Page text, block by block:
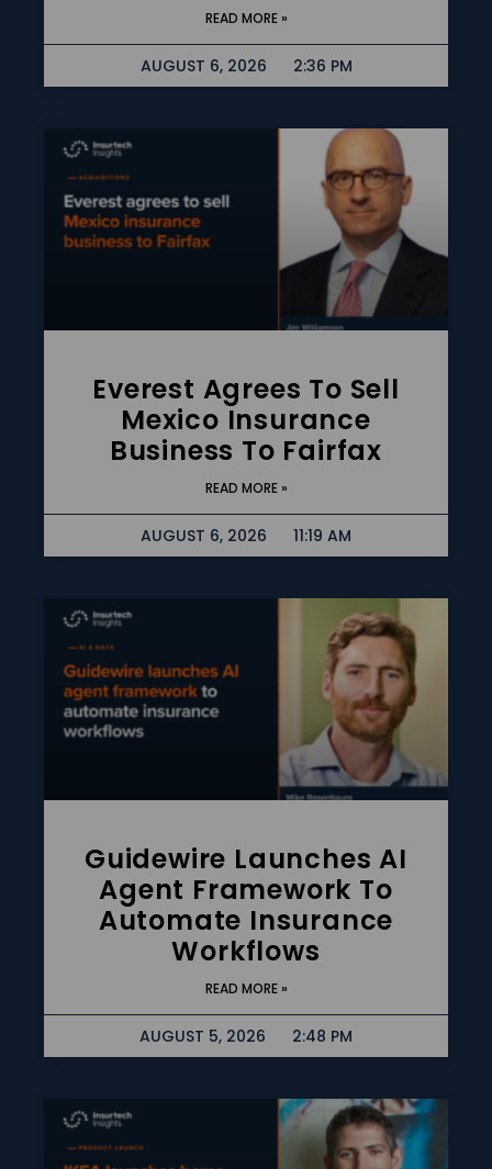
READ MORE »
AUGUST 6, 2026 2:36 PM
Everest Agrees To Sell
Mexico Insurance
Business To Fairfax
READ MORE »
AUGUST 6, 2026 11:19 AM
Guidewire Launches AI
Agent Framework To
Automate Insurance
Workflows
READ MORE »
AUGUST 5, 2026 2:48 PM